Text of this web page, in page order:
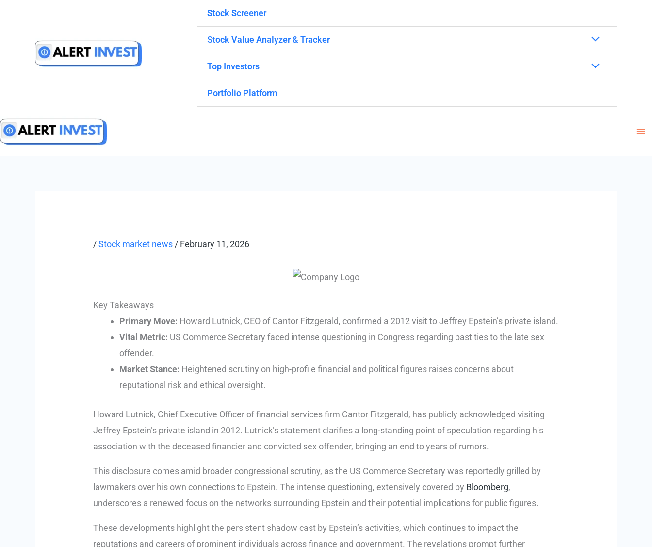
Stock Screener
Stock Value Analyzer & Tracker
Top Investors
Portfolio Platform
/Stock market news / February 11, 2026
Key Takeaways
Primary Move: Howard Lutnick, CEO of Cantor Fitzgerald, confirmed a 2012 visit to Jeffrey Epstein’s private island.
Vital Metric: US Commerce Secretary faced intense questioning in Congress regarding past ties to the late sex
offender.
Market Stance: Heightened scrutiny on high-profile financial and political figures raises concerns about
reputational risk and ethical oversight.
Howard Lutnick, Chief Executive Officer of financial services firm Cantor Fitzgerald, has publicly acknowledged visiting
Jeffrey Epstein’s private island in 2012. Lutnick’s statement clarifies a long-standing point of speculation regarding his
association with the deceased financier and convicted sex offender, bringing an end to years of rumors.
This disclosure comes amid broader congressional scrutiny, as the US Commerce Secretary was reportedly grilled by
lawmakers over his own connections to Epstein. The intense questioning, extensively covered by Bloomberg,
underscores a renewed focus on the networks surrounding Epstein and their potential implications for public figures.
These developments highlight the persistent shadow cast by Epstein’s activities, which continues to impact the
reputations and careers of prominent individuals across finance and government. The revelations prompt further